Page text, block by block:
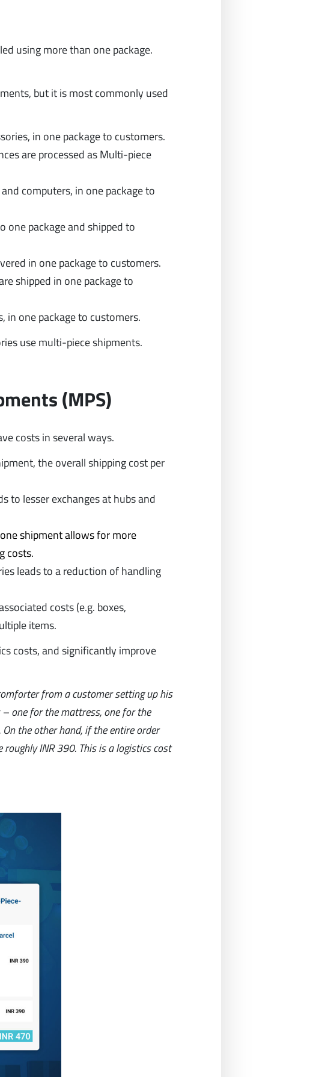
using more than one package.
but it is most commonly used
in one package to customers.
are processed as Multi-piece
computers, in one package to
one package and shipped to
in one package to customers.
shipped in one package to
in one package to customers.
use multi-piece shipments.
(MPS)
costs in several ways.
the overall shipping cost per
to lesser exchanges at hubs and
shipment allows for more
costs.
leads to a reduction of handling
costs (e.g. boxes,
items.
costs, and significantly improve
from a customer setting up his
one for the mattress, one for the
the other hand, if the entire order
INR 390. This is a logistics cost